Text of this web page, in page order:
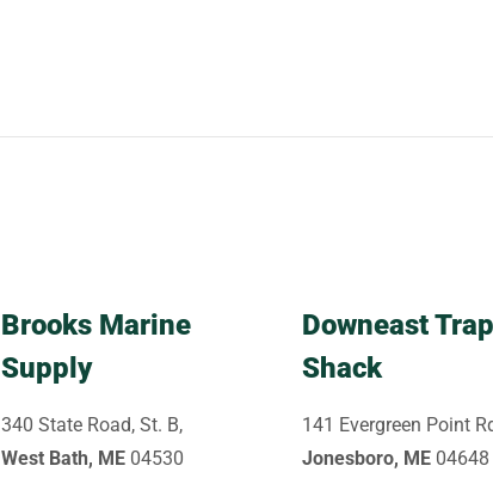
Brooks Marine
Supply
340 State Road, St. B,
West Bath, ME 04530
Downeast Trap
Shack
141 Evergreen Point
Jonesboro, ME04648